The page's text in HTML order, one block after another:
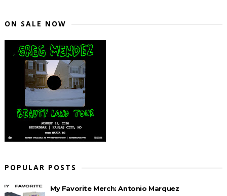
ON SALE NOW
POPULAR POSTS
My Favorite Merch: Antonio Marquez